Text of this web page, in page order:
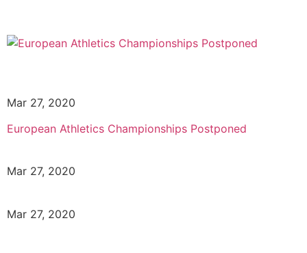
Mar 27, 2020
European Athletics Championships Postponed
Mar 27, 2020
Mar 27, 2020